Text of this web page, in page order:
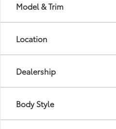
Model & Trim
Location
Dealership
Body Style